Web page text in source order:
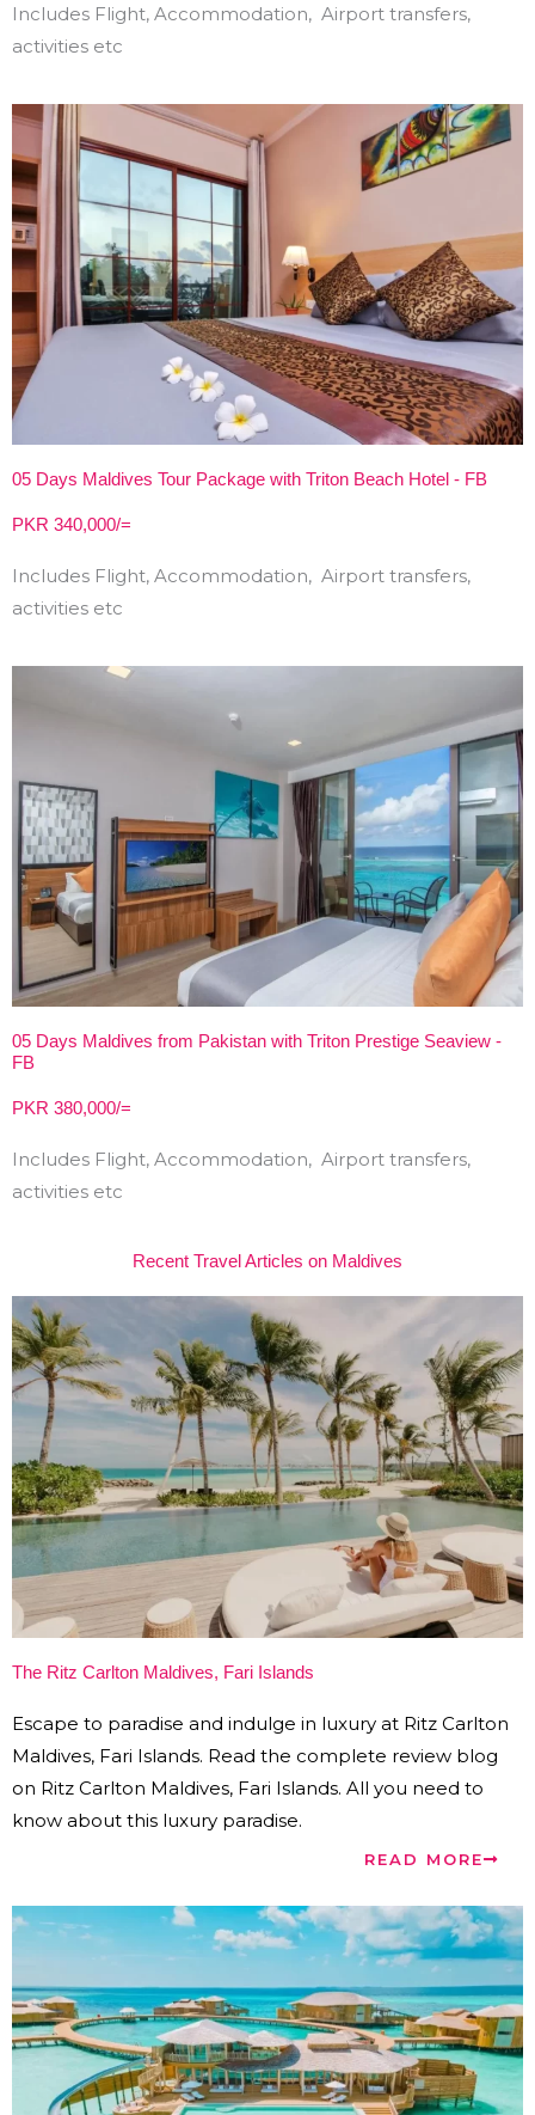
Includes Flight, Accommodation, Airport transfers,
activities etc
05 Days Maldives Tour Package with Triton Beach Hotel - FB
PKR 340,000/=
Includes Flight, Accommodation, Airport transfers,
activities etc
05 Days Maldives from Pakistan with Triton Prestige Seaview -
FB
PKR 380,000/=
Includes Flight, Accommodation, Airport transfers,
activities etc
Recent Travel Articles on Maldives
The Ritz Carlton Maldives, Fari Islands
Escape to paradise and indulge in luxury at Ritz Carlton
Maldives, Fari Islands. Read the complete review blog
on Ritz Carlton Maldives, Fari Islands. All you need to
know about this luxury paradise.
READ MORE